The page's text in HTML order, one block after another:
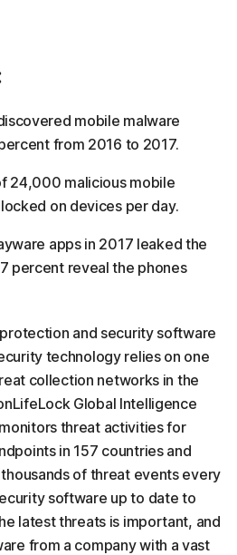
mobile malware
from 2016 to 2017.
24,000 malicious mobile
on devices per day.
apps in 2017 leaked the
percent reveal the phones
and security software
technology relies on one
collection networks in the
Global Intelligence
threat activities for
in 157 countries and
of threat events every
software up to date to
latest threats is important, and
from a company with a vast